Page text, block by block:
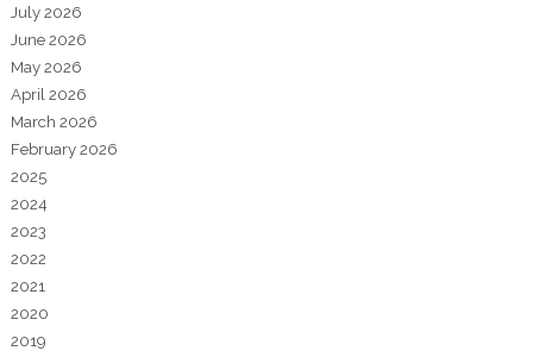
July 2026
June 2026
May 2026
April 2026
March 2026
February 2026
2025
2024
2023
2022
2021
2020
2019